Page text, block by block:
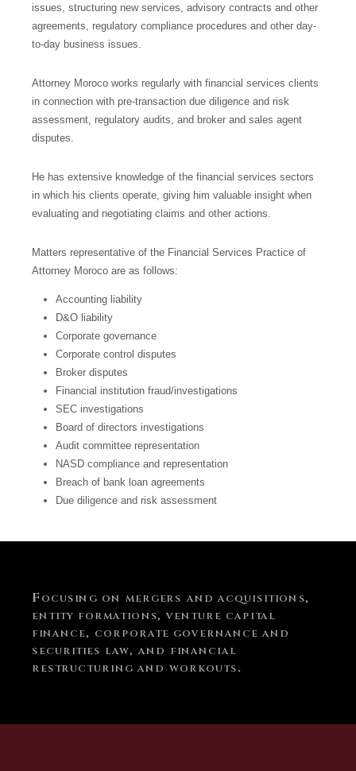
Focusing on mergers and acquisitions,
entity formations, venture capital
finance, corporate governance and
securities law, and financial
restructuring and workouts.
issues, structuring new services, advisory contracts and other
agreements, regulatory compliance procedures and other day-
to-day business issues.
Attorney Moroco works regularly with financial services clients
in connection with pre-transaction due diligence and risk
assessment, regulatory audits, and broker and sales agent
disputes.
He has extensive knowledge of the financial services sectors
in which his clients operate, giving him valuable insight when
evaluating and negotiating claims and other actions.
Matters representative of the Financial Services Practice of
Attorney Moroco are as follows:
Accounting liability
D&O liability
Corporate governance
Corporate control disputes
Broker disputes
Financial institution fraud/investigations
SEC investigations
Board of directors investigations
Audit committee representation
NASD compliance and representation
Breach of bank loan agreements
Due diligence and risk assessment